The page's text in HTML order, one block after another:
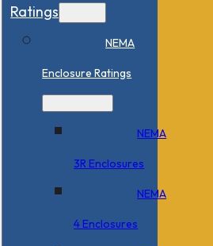
Ratings
NEMA
Enclosure Ratings
NEMA
3R Enclosures
NEMA
4 Enclosures